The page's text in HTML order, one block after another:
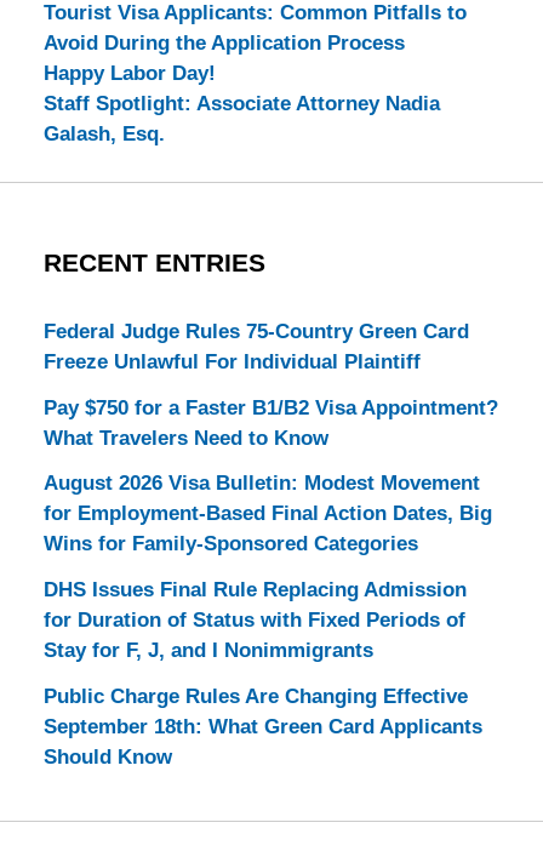
Tourist Visa Applicants: Common Pitfalls to
Avoid During the Application Process
Happy Labor Day!
Staff Spotlight: Associate Attorney Nadia
Galash, Esq.
RECENT ENTRIES
Federal Judge Rules 75-Country Green Card
Freeze Unlawful For Individual Plaintiff
Pay $750 for a Faster B1/B2 Visa Appointment?
What Travelers Need to Know
August 2026 Visa Bulletin: Modest Movement
for Employment-Based Final Action Dates, Big
Wins for Family-Sponsored Categories
DHS Issues Final Rule Replacing Admission
for Duration of Status with Fixed Periods of
Stay for F, J, and I Nonimmigrants
Public Charge Rules Are Changing Effective
September 18th: What Green Card Applicants
Should Know